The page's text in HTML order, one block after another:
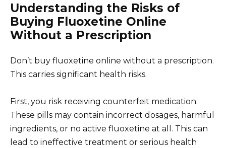
Understanding the Risks of
Buying Fluoxetine Online
Without a Prescription
Don’t buy fluoxetine online without a prescription.
This carries significant health risks.
First, you risk receiving counterfeit medication.
These pills may contain incorrect dosages, harmful
ingredients, or no active fluoxetine at all. This can
lead to ineffective treatment or serious health